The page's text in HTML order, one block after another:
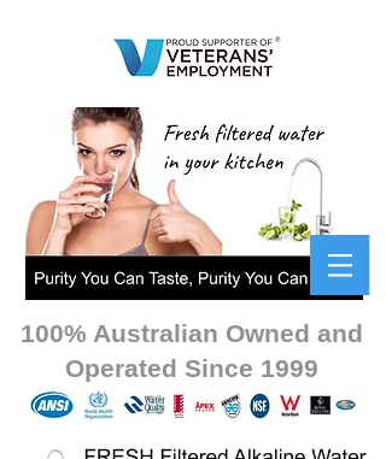
100% Australian Owned and
Operated Since 1999